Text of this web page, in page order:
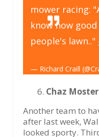
mower racing:
know how
people's lawn.."
— Richard Craill
Chaz
Another team to
after last week,
looked sporty.